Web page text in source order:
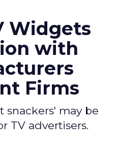
Widgets
with
Firms
snackers' may be
TV advertisers.